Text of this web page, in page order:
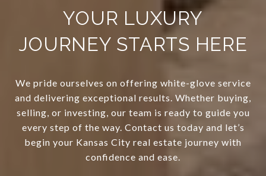
YOUR LUXURY
JOURNEY STARTS HERE
We pride ourselves on offering white-glove service
and delivering exceptional results. Whether buying,
selling, or investing, our team is ready to guide you
every step of the way. Contact us today and let’s
begin your Kansas City real estate journey with
confidence and ease.